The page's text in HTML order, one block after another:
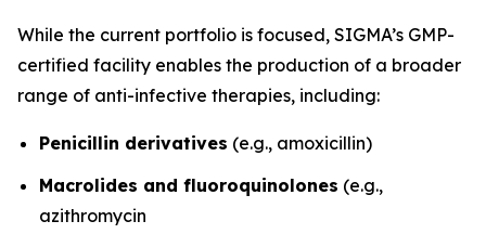
While the current portfolio is focused, SIGMA’s GMP-
certified facility enables the production of a broader
range of anti-infective therapies, including:
Penicillin derivatives (e.g., amoxicillin)
Macrolides and fluoroquinolones (e.g.,
azithromycin